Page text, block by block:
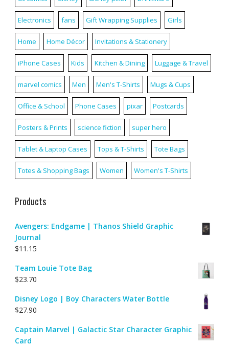
Electronics fans Gift Wrapping Supplies Girls
Home Home Décor Invitations & Stationery
iPhone Cases Kids Kitchen & Dining Luggage & Travel
marvel comics Men Men's T-Shirts Mugs & Cups
Office & School Phone Cases pixar Postcards
Posters & Prints science fiction super hero
Tablet & Laptop Cases Tops & T-Shirts Tote Bags
Totes & Shopping Bags Women Women's T-Shirts
Products
Avengers: Endgame | Thanos Shield Graphic
Journal
$11.15
Team Louie Tote Bag
$23.70
Disney Logo | Boy Characters Water Bottle
$27.90
Captain Marvel | Galactic Star Character Graphic
Card